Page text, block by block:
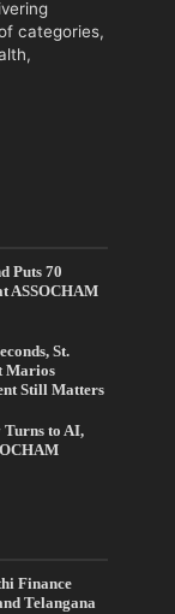
categories,
Puts 70
ASSOCHAM
St.
Marios
Still Matters
Turns to AI,
Finance
Telangana